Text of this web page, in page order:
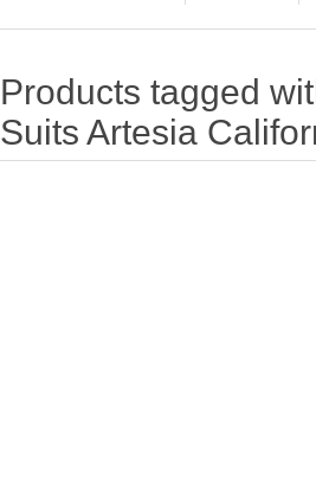
Products tagged
Suits Artesia